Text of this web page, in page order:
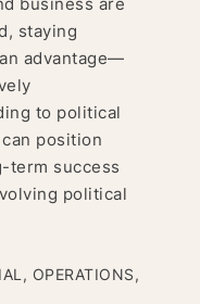
staying
advantage—
to political
position
term success
political
, OPERATIONS,